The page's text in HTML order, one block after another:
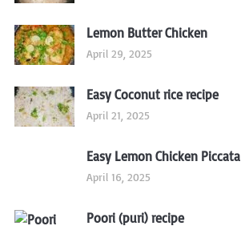
Lemon Butter Chicken
April 29, 2025
Easy Coconut rice recipe
April 21, 2025
Easy Lemon Chicken Piccata
April 16, 2025
Poori (puri) recipe